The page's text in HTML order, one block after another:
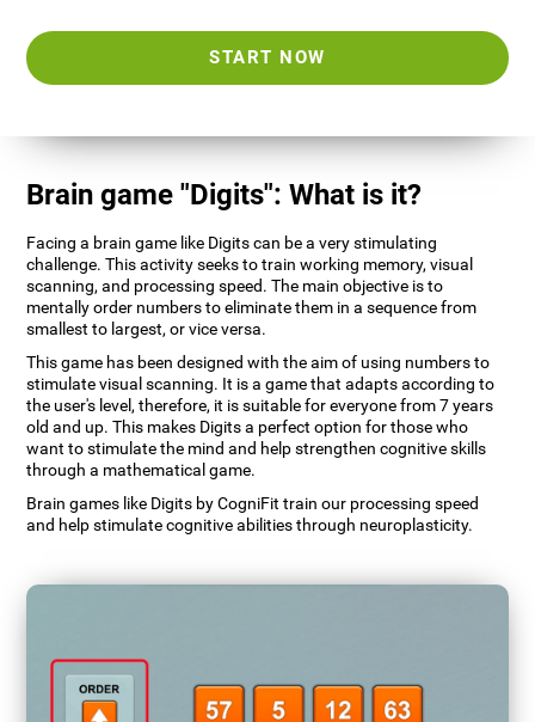
START NOW
Brain game "Digits": What is it?
Facing a brain game like Digits can be a very stimulating
challenge. This activity seeks to train working memory, visual
scanning, and processing speed. The main objective is to
mentally order numbers to eliminate them in a sequence from
smallest to largest, or vice versa.
This game has been designed with the aim of using numbers to
stimulate visual scanning. It is a game that adapts according to
the user's level, therefore, it is suitable for everyone from 7 years
old and up. This makes Digits a perfect option for those who
want to stimulate the mind and help strengthen cognitive skills
through a mathematical game.
Brain games like Digits by CogniFit train our processing speed
and help stimulate cognitive abilities through neuroplasticity.